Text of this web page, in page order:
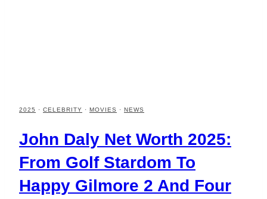
2025 · CELEBRITY · MOVIES · NEWS
John Daly Net Worth 2025:
From Golf Stardom To
Happy Gilmore 2 And Four